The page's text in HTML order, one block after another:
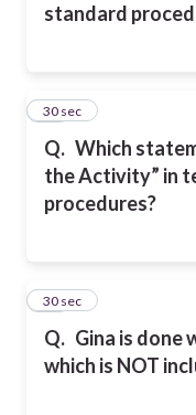
standard
Q. Which
the Activity” in
procedures?
32
30 sec
Q. Gina is done
which is NOT
33
30 sec